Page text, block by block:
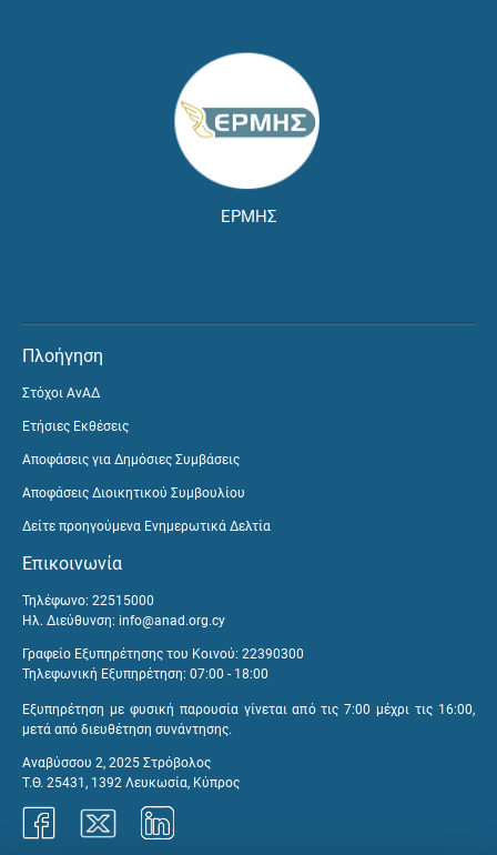
ΕΡΜΗΣ
Πλοήγηση
Στόχοι ΑνΑΔ
Ετήσιες Εκθέσεις
Αποφάσεις για Δημόσιες Συμβάσεις
Αποφάσεις Διοικητικού Συμβουλίου
Δείτε προηγούμενα Ενημερωτικά Δελτία
Επικοινωνία
Τηλέφωνο: 22515000
Ηλ. Διεύθυνση: info@anad.org.cy
Γραφείο Εξυπηρέτησης του Κοινού: 22390300
Τηλεφωνική Εξυπηρέτηση: 07:00 - 18:00
Εξυπηρέτηση με φυσική παρουσία γίνεται από τις 7:00 μέχρι τις 16:00,
μετά από διευθέτηση συνάντησης.
Αναβύσσου 2, 2025 Στρόβολος
Τ.Θ. 25431, 1392 Λευκωσία, Κύπρος